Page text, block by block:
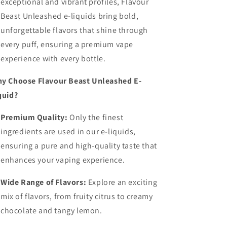
Beast Unleashed e-liquids bring bold,
unforgettable flavors that shine through
every puff, ensuring a premium vape
experience with every bottle.
Choose Flavour Beast Unleashed E-
Premium Quality:Only the finest
ingredients are used in our e-liquids,
ensuring a pure and high-quality taste that
enhances your vaping experience.
Wide Range of Flavors: Explore an exciting
mix of flavors, from fruity citrus to creamy
chocolate and tangy lemon.